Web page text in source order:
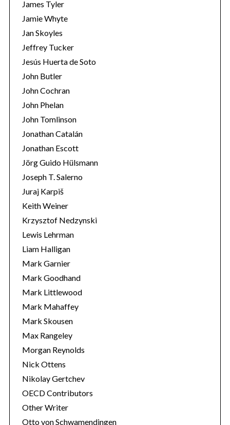
James Tyler
Jamie Whyte
Jan Skoyles
Jeffrey Tucker
Jesús Huerta de Soto
John Butler
John Cochran
John Phelan
John Tomlinson
Jonathan Catalán
Jonathan Escott
Jörg Guido Hülsmann
Joseph T. Salerno
Juraj Karpiš
Keith Weiner
Krzysztof Nedzynski
Lewis Lehrman
Liam Halligan
Mark Garnier
Mark Goodhand
Mark Littlewood
Mark Mahaffey
Mark Skousen
Max Rangeley
Morgan Reynolds
Nick Ottens
Nikolay Gertchev
OECD Contributors
Other Writer
Otto von Schwamendingen